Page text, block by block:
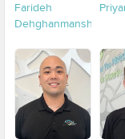
Farideh
Dehghanmanshadi